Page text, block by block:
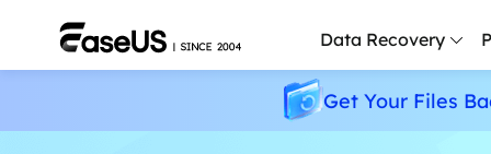
Data Recovery
Get Your Files